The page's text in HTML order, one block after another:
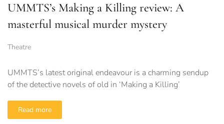
UMMTS’s Making a Killing review: A
masterful musical murder mystery
Theatre
UMMTS’s latest original endeavour is a charming sendup
of the detective novels of old in ‘Making a Killing’
Read more